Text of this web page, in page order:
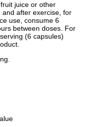
juice or other
and after exercise, for
use, consume 6
between doses. For
(6 capsules)